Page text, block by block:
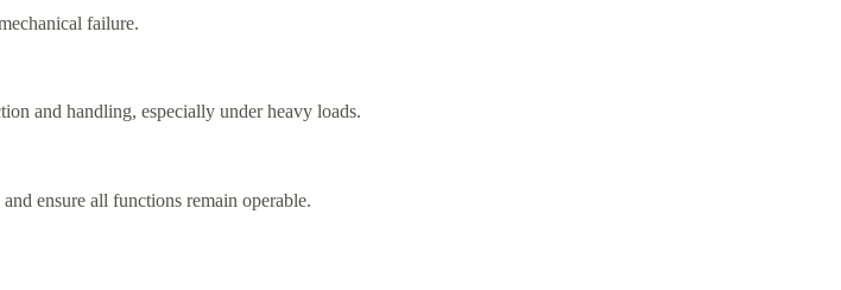
failure.
and handling, especially under heavy loads.
ensure all functions remain operable.